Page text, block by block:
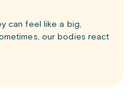
can feel like a big,
our bodies react